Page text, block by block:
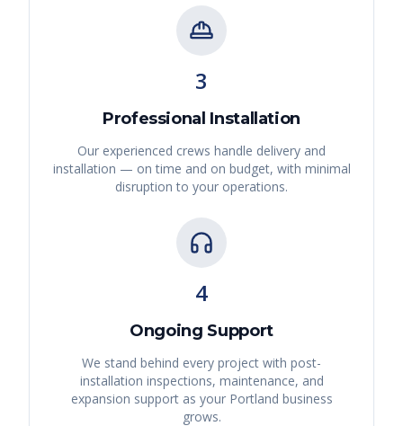
3
Professional Installation
Our experienced crews handle delivery and
installation — on time and on budget, with minimal
disruption to your operations.
4
Ongoing Support
We stand behind every project with post-
installation inspections, maintenance, and
expansion support as your Portland business
grows.